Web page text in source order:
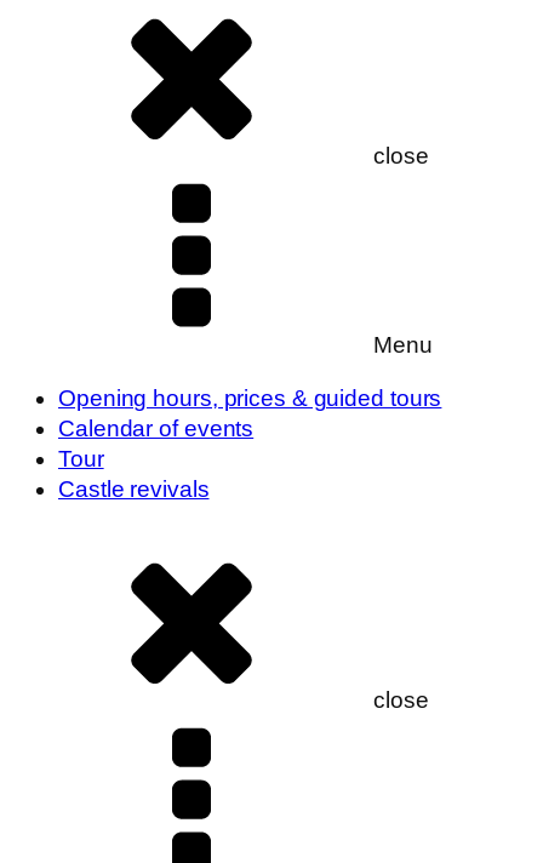
close
Menu
Opening hours, prices & guided tours
Calendar of events
Tour
Castle revivals
close